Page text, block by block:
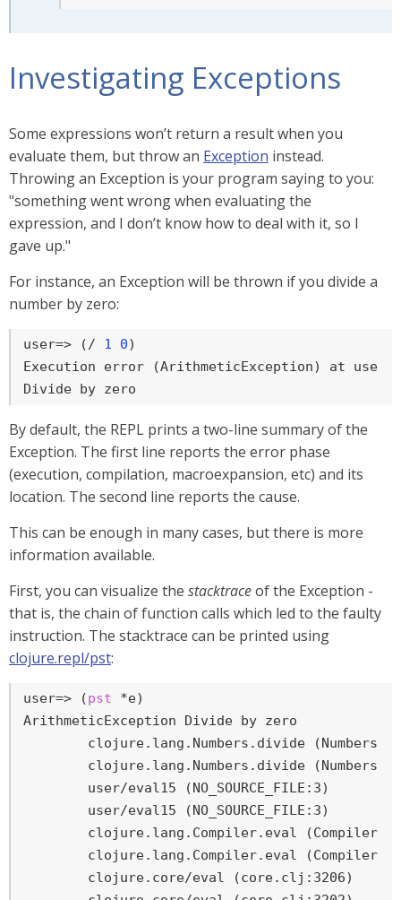
Investigating Exceptions
Some expressions won’t return a result when you
evaluate them, but throw an Exception instead.
Throwing an Exception is your program saying to you:
"something went wrong when evaluating the
expression, and I don’t know how to deal with it, so I
gave up."
For instance, an Exception will be thrown if you divide a
number by zero:
user=> (/ 1 0)
Execution error (ArithmeticException) at user/
Divide by zero
By default, the REPL prints a two-line summary of the
Exception. The first line reports the error phase
(execution, compilation, macroexpansion, etc) and its
location. The second line reports the cause.
This can be enough in many cases, but there is more
information available.
First, you can visualize the stacktraceof the Exception -
that is, the chain of function calls which led to the faulty
instruction. The stacktrace can be printed using
clojure.repl/pst:
user=> (pst *e)
ArithmeticException Divide by zero